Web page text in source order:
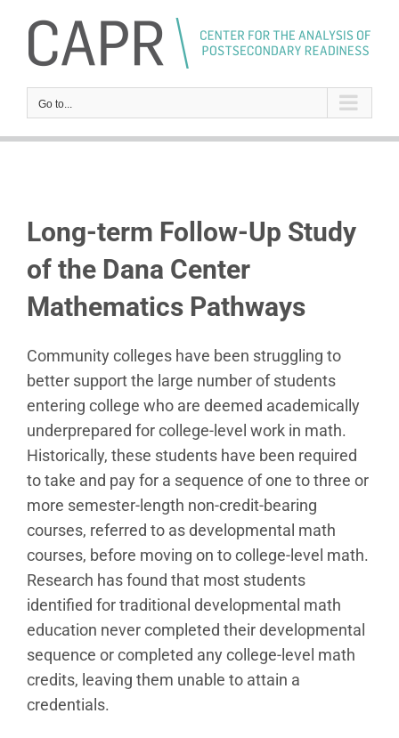
content
Go to...
Long-term Follow-Up Study
of the Dana Center
Mathematics Pathways
Community colleges have been struggling to
better support the large number of students
entering college who are deemed academically
underprepared for college-level work in math.
Historically, these students have been required
to take and pay for a sequence of one to three or
more semester-length non-credit-bearing
courses, referred to as developmental math
courses, before moving on to college-level math.
Research has found that most students
identified for traditional developmental math
education never completed their developmental
sequence or completed any college-level math
credits, leaving them unable to attain a
credentials.